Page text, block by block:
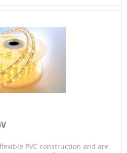
PVC construction and are